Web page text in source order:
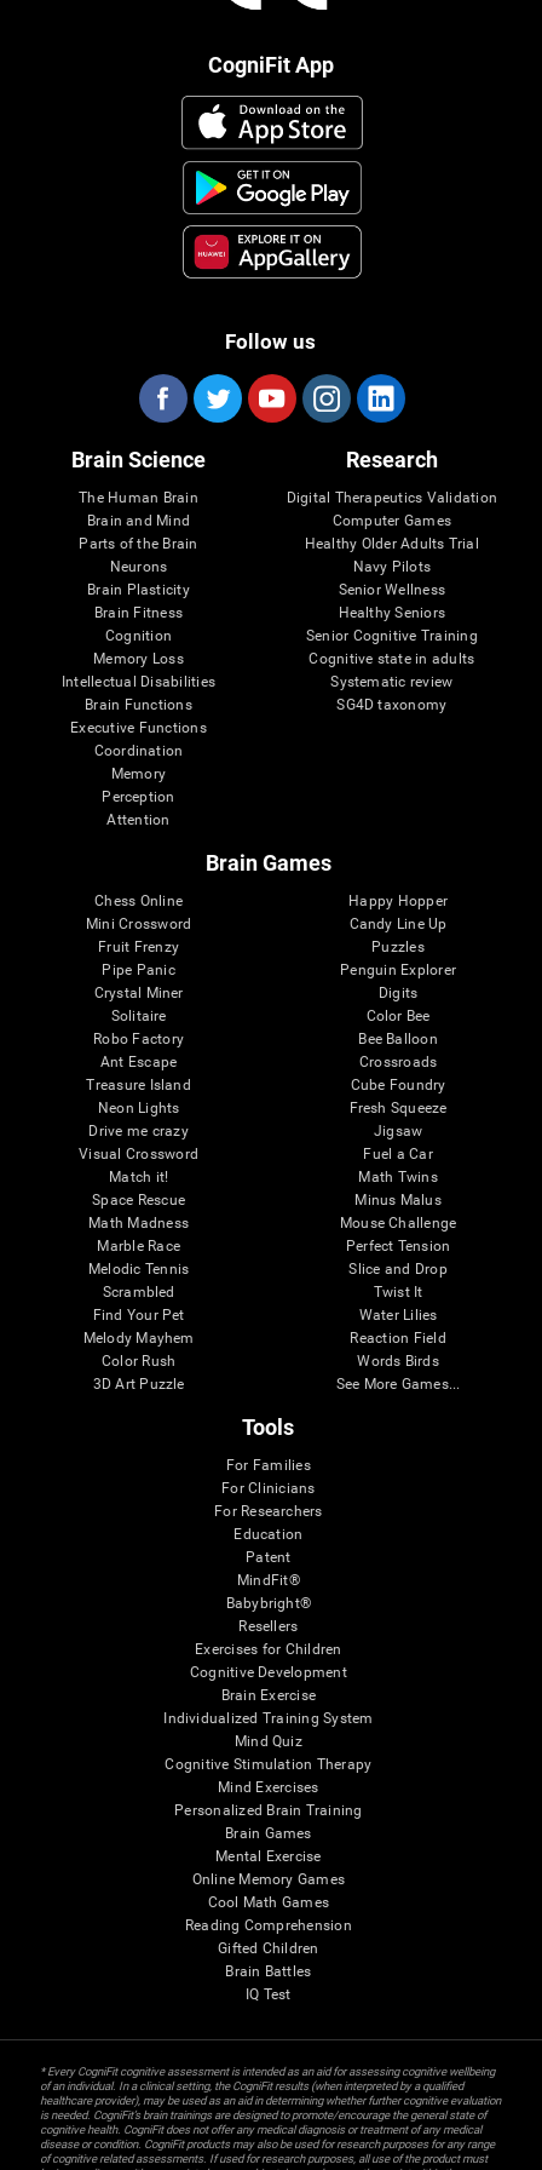
CogniFit App
Follow us
Brain Science
The Human Brain
Brain and Mind
Parts of the Brain
Neurons
Brain Plasticity
Brain Fitness
Cognition
Memory Loss
Intellectual Disabilities
Brain Functions
Executive Functions
Coordination
Memory
Perception
Attention
Research
Digital Therapeutics Validation
Computer Games
Healthy Older Adults Trial
Navy Pilots
Senior Wellness
Healthy Seniors
Senior Cognitive Training
Cognitive state in adults
Systematic review
SG4D taxonomy
Brain Games
Chess Online
Mini Crossword
Fruit Frenzy
Pipe Panic
Crystal Miner
Solitaire
Robo Factory
Ant Escape
Treasure Island
Neon Lights
Drive me crazy
Visual Crossword
Match it!
Space Rescue
Math Madness
Marble Race
Melodic Tennis
Scrambled
Find Your Pet
Melody Mayhem
Color Rush
3D Art Puzzle
Happy Hopper
Candy Line Up
Puzzles
Penguin Explorer
Digits
Color Bee
Bee Balloon
Crossroads
Cube Foundry
Fresh Squeeze
Jigsaw
Fuel a Car
Math Twins
Minus Malus
Mouse Challenge
Perfect Tension
Slice and Drop
Twist It
Water Lilies
Reaction Field
Words Birds
See More Games...
Tools
For Families
For Clinicians
For Researchers
Education
Patent
MindFit®
Babybright®
Resellers
Exercises for Children
Cognitive Development
Brain Exercise
Individualized Training System
Mind Quiz
Cognitive Stimulation Therapy
Mind Exercises
Personalized Brain Training
Brain Games
Mental Exercise
Online Memory Games
Cool Math Games
Reading Comprehension
Gifted Children
Brain Battles
IQ Test
* Every CogniFit cognitive assessment is intended as an aid for assessing cognitive wellbeing
of an individual. In a clinical setting, the CogniFit results (when interpreted by a qualified
healthcare provider), may be used as an aid in determining whether further cognitive evaluation
is needed. CogniFit’s brain trainings are designed to promote/encourage the general state of
cognitive health. CogniFit does not offer any medical diagnosis or treatment of any medical
disease or condition. CogniFit products may also be used for research purposes for any range
of cognitive related assessments. If used for research purposes, all use of the product must